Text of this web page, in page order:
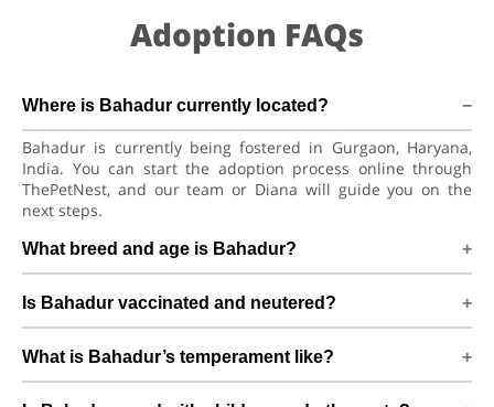
Adoption FAQs
Where is Bahadur currently located?
Bahadur is currently being fostered in Gurgaon, Haryana,
India. You can start the adoption process online through
ThePetNest, and our team or Diana will guide you on the
next steps.
What breed and age is Bahadur?
age to adjust to a new home, bond with his family, and
continue learning good habits with consistent care and
training.
Is Bahadur vaccinated and neutered?
yet neutered/spayed. We always recommend regular vet
check-ups, deworming, and preventive care after adoption
What is Bahadur’s temperament like?